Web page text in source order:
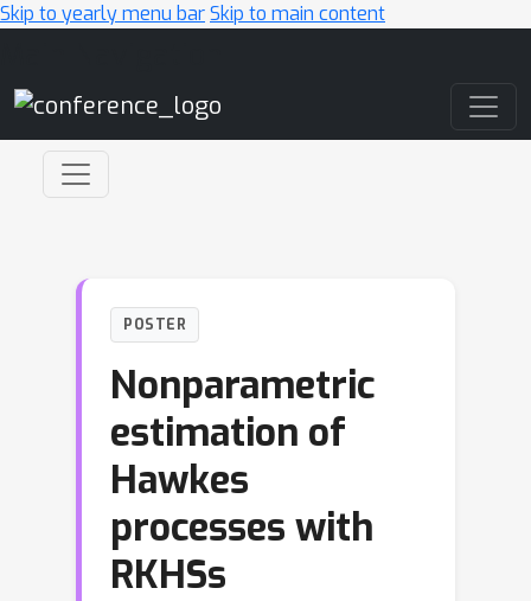
Skip to yearly menu barSkip to main content
POSTER
Nonparametric
estimation of
Hawkes
processes with
RKHSs